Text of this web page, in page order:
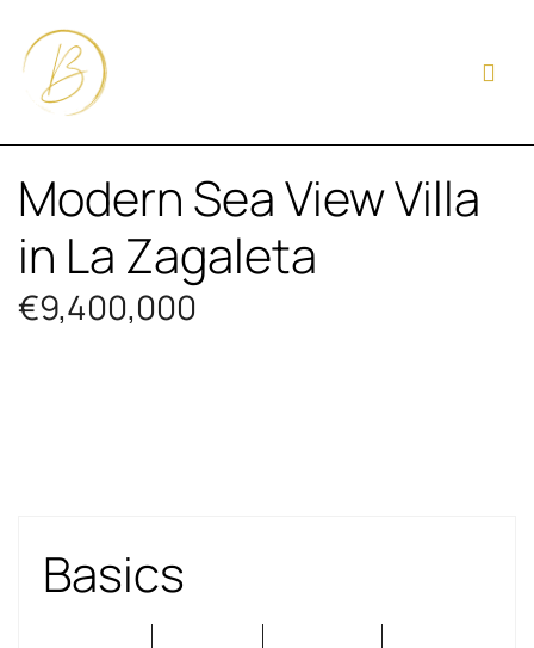
Modern Sea View Villa
in La Zagaleta
€9,400,000
Basics